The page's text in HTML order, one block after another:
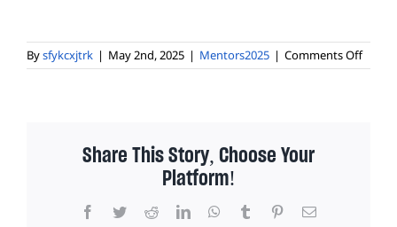
Bysfykcxjtrk | May 2nd, 2025 | Mentors2025 | Comments Offon
Shreya
Share This Story, Choose Your
Platform!
Facebook
TwitterRedditLinkedInWhatsApp
Tumblr PinterestEmail